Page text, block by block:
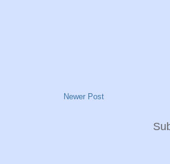
Newer Post